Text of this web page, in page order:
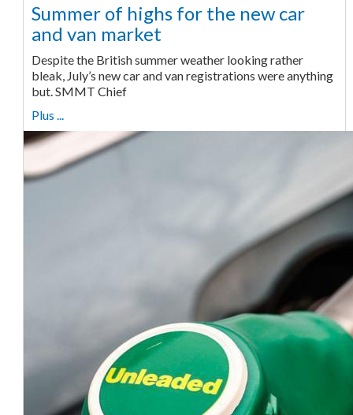
Summer of highs for the new car
and van market
Despite the British summer weather looking rather
bleak, July’s new car and van registrations were anything
but. SMMT Chief
Plus ...